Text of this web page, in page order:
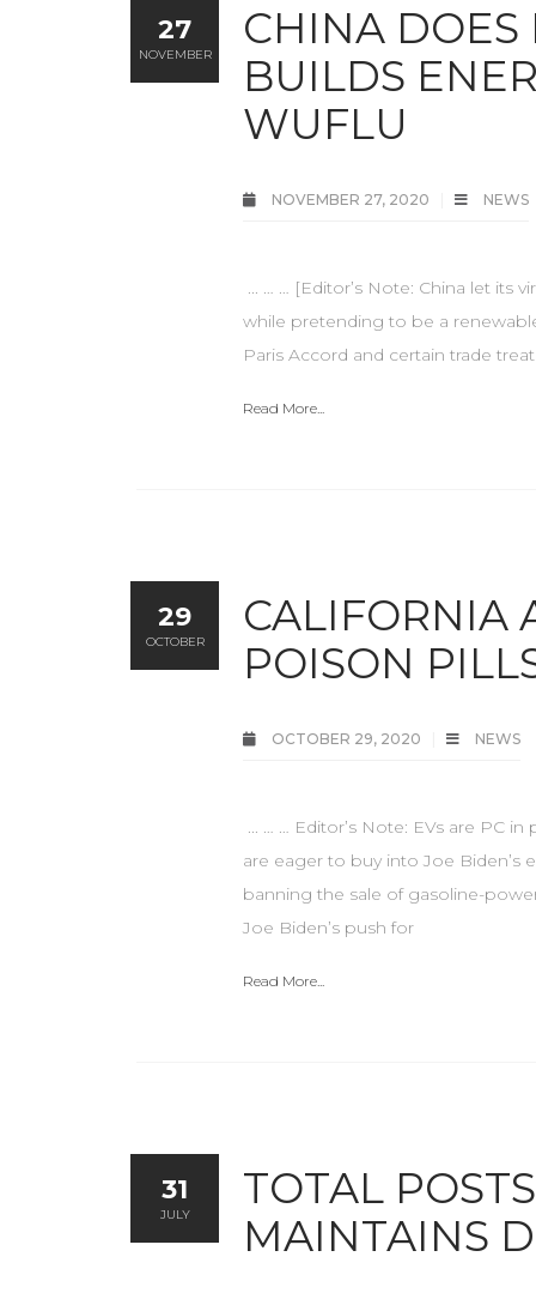
CHINA DOES
BUILDS
WUFLU
NOVEMBER 27, 2020 NEWS
... … … [Editor’s Note: China let its
while pretending to be a
Paris Accord and certain trade
Read More...
27
NOVEMBER
CALIFORNIA
POISON
OCTOBER 29, 2020 NEWS
... … … Editor’s Note: EVs are PC
are eager to buy into Joe Biden’s
banning the sale of gasoline-
Joe Biden’s push for
Read More...
29
OCTOBER
TOTAL
MAINTAINS
31
JULY